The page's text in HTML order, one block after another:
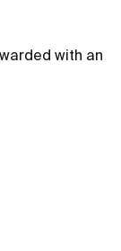
with an